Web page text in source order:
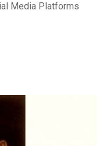
Media Platforms